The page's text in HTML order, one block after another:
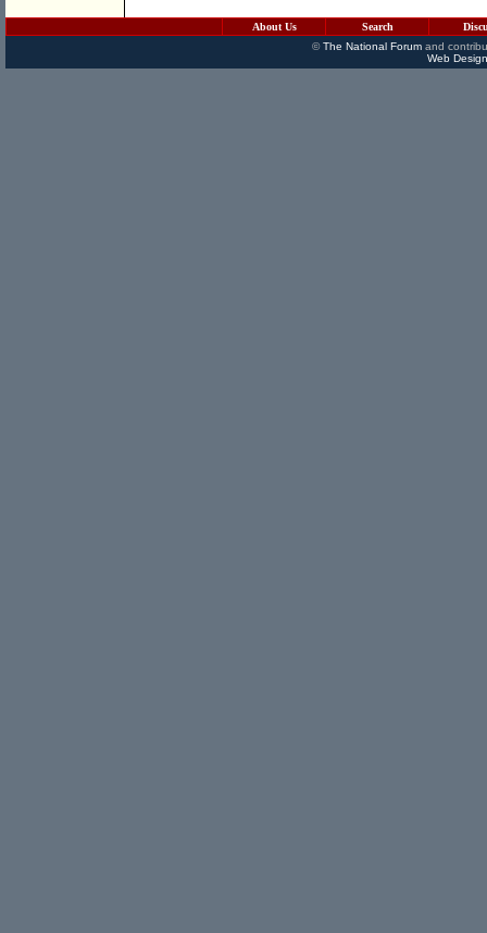
About Us Search
©The National Forumand
Web